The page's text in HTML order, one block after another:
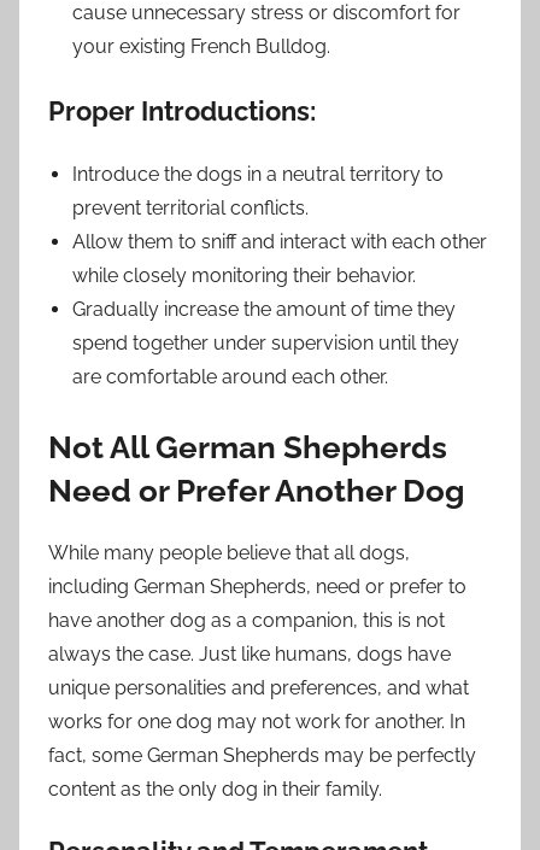
cause unnecessary stress or discomfort for
your existing French Bulldog.
Proper Introductions:
Introduce the dogs in a neutral territory to
prevent territorial conflicts.
Allow them to sniff and interact with each other
while closely monitoring their behavior.
Gradually increase the amount of time they
spend together under supervision until they
are comfortable around each other.
Not All German Shepherds
Need or Prefer Another Dog
While many people believe that all dogs,
including German Shepherds, need or prefer to
have another dog as a companion, this is not
always the case. Just like humans, dogs have
unique personalities and preferences, and what
works for one dog may not work for another. In
fact, some German Shepherds may be perfectly
content as the only dog in their family.